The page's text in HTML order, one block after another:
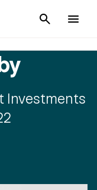
Cancel
Investments